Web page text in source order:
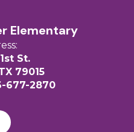
Elementary
St.
79015
677-2870